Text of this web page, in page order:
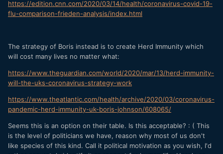
https://edition.cnn.com/2020/03/14/health/coronavirus-covid-19-
flu-comparison-frieden-analysis/index.html
The strategy of Boris instead is to create Herd Immunity which
will cost many lives no matter what:
https://www.theguardian.com/world/2020/mar/13/herd-immunity-
will-the-uks-coronavirus-strategy-work
https://www.theatlantic.com/health/archive/2020/03/coronavirus-
pandemic-herd-immunity-uk-boris-johnson/608065/
Seems this is an option on their table. Is this acceptable? : ( This
is the level of politicians we have, reason why most of us don't
like species of this kind. Call it political motivation as you wish, I'd